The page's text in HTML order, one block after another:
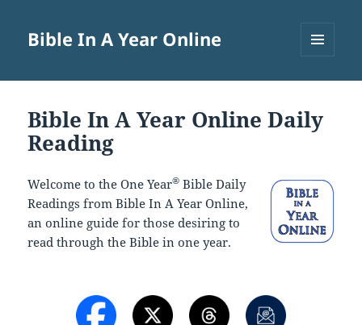
Bible In A Year Online
Bible In A Year Online Daily
Reading
Welcome to the One Year® Bible Daily
Readings from Bible In A Year Online,
an online guide for those desiring to
read through the Bible in one year.